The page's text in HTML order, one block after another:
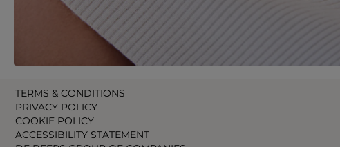
TERMS & CONDITIONS
PRIVACY POLICY
COOKIE POLICY
ACCESSIBILITY STATEMENT